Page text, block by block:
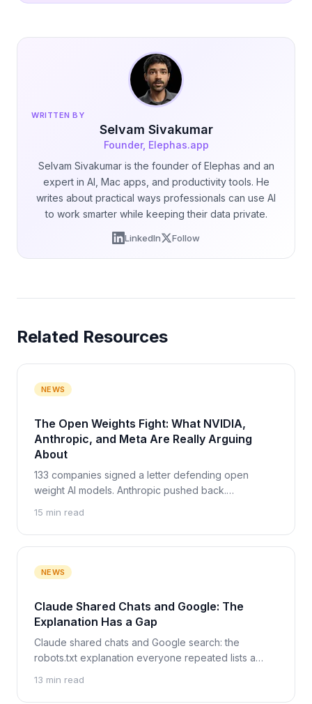
WRITTEN BY
Selvam Sivakumar
Founder, Elephas.app
Selvam Sivakumar is the founder of Elephas and an
expert in AI, Mac apps, and productivity tools. He
writes about practical ways professionals can use AI
to work smarter while keeping their data private.
LinkedIn Follow
Related Resources
NEWS
The Open Weights Fight: What NVIDIA,
Anthropic, and Meta Are Really Arguing
About
133 companies signed a letter defending open
weight AI models. Anthropic pushed back.
them argues about.
15 min read
NEWS
Claude Shared Chats and Google: The
Explanation Has a Gap
Claude shared chats and Google search: the
robots.txt explanation everyone repeated lists a
13 min read